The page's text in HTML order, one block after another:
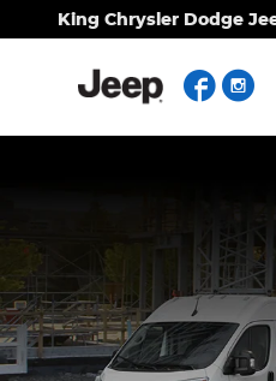
Skip to main content
Work Ready
King Chrysler Dodge